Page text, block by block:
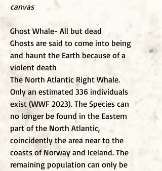
canvas
Ghost Whale- All but dead
Ghosts are said to come into being
and haunt the Earth because of a
violent death
The North Atlantic Right Whale.
Only an estimated 336 individuals
exist (WWF 2023). The Species can
no longer be found in the Eastern
part of the North Atlantic,
coincidently the area near to the
coasts of Norway and Iceland. The
remaining population can only be